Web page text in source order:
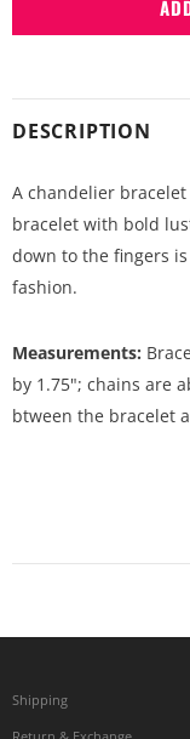
DESCRIPTION
A chandelier
bracelet with bold
down to the fingers
fashion.
Measurements:
by 1.75"; chains are
btween the bracelet
Shipping